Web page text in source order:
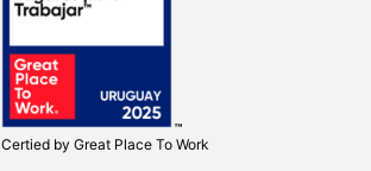
Certied by Great Place To Work